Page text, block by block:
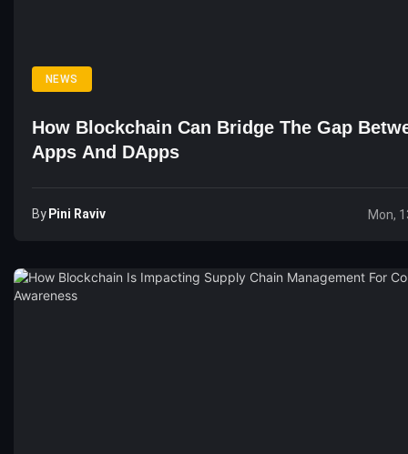
NEWS
How Blockchain Can Bridge The Gap
Apps And DApps
By Pini Raviv Mon,